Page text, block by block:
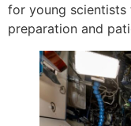
for young scientists
preparation and